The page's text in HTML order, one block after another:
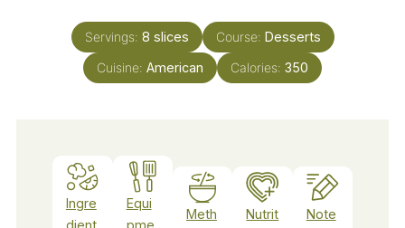
Servings: 8 slices Course: Desserts
Cuisine: American Calories: 350
Ingre
dient
Equi
pme
Meth
Nutrit
Note